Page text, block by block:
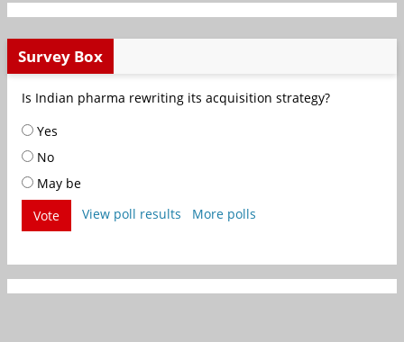
Survey Box
Is Indian pharma rewriting its acquisition strategy?
Yes
No
May be
Vote
View poll results More polls